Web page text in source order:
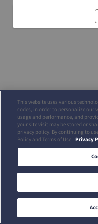
This website uses various
codes, in order to personalize our
usage and performance, and
your site visit may be stored or
privacy policy. By continuing to
Policy and Terms of Use. Privacy